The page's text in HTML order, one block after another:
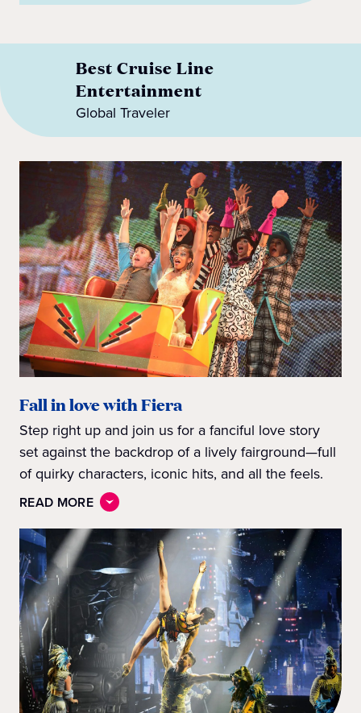
Best Cruise Line
Entertainment
Global Traveler
Fall in love with Fiera
Step right up and join us for a fanciful love story
set against the backdrop of a lively fairground—full
of quirky characters, iconic hits, and all the feels.
READ MORE